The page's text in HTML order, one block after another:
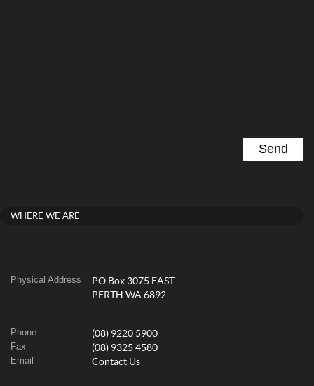
WHERE WE ARE
Physical Address
PO Box 3075 EAST
PERTH WA 6892
Phone (08) 9220 5900
Fax (08) 9325 4580
Email Contact Us